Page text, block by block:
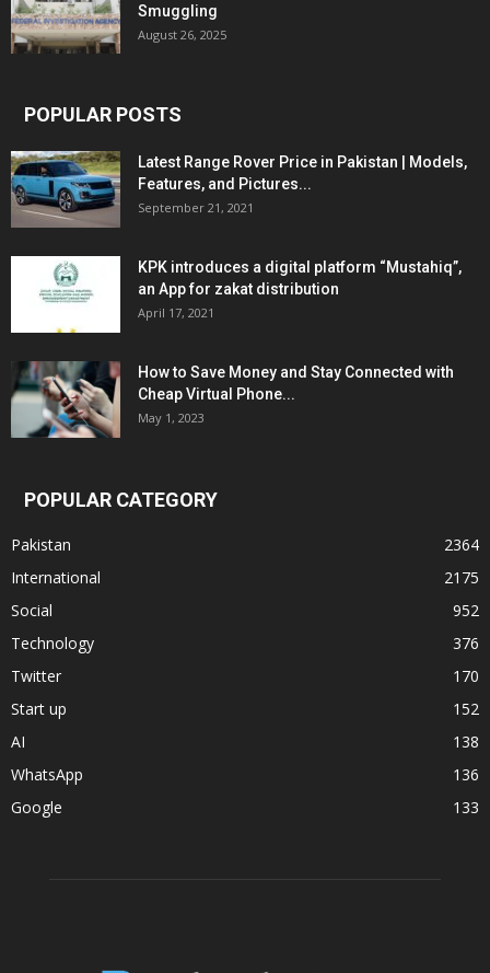
Smuggling
August 26, 2025
POPULAR POSTS
Latest Range Rover Price in Pakistan | Models,
Features, and Pictures...
September 21, 2021
KPK introduces a digital platform “Mustahiq”,
an App for zakat distribution
April 17, 2021
How to Save Money and Stay Connected with
Cheap Virtual Phone...
May 1, 2023
POPULAR CATEGORY
Pakistan
2364
International
2175
Social
952
Technology
376
Twitter
170
Start up
152
AI
138
WhatsApp
136
Google
133